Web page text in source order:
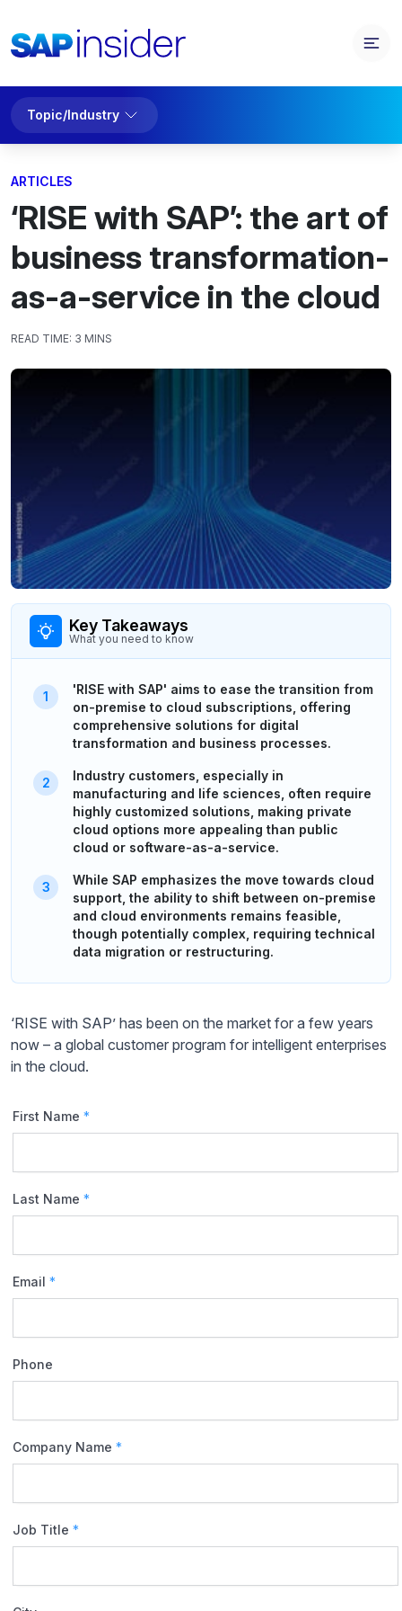
Topic/Industry
ARTICLES
‘RISE with SAP’: the art of
business transformation-
as-a-service in the cloud
READ TIME: 3 MINS
Key Takeaways
What you need to know
'RISE with SAP' aims to ease the transition from
on-premise to cloud subscriptions, offering
comprehensive solutions for digital
transformation and business processes.
Industry customers, especially in
manufacturing and life sciences, often require
highly customized solutions, making private
cloud options more appealing than public
cloud or software-as-a-service.
While SAP emphasizes the move towards cloud
support, the ability to shift between on-premise
and cloud environments remains feasible,
though potentially complex, requiring technical
data migration or restructuring.
‘RISE with SAP’ has been on the market for a few years
now – a global customer program for intelligent enterprises
in the cloud.
First Name *
Last Name *
Email *
Phone
Company Name *
Job Title *